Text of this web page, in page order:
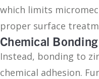
which limits
proper surface
Chemical
Instead, bonding to
chemical adhesion.